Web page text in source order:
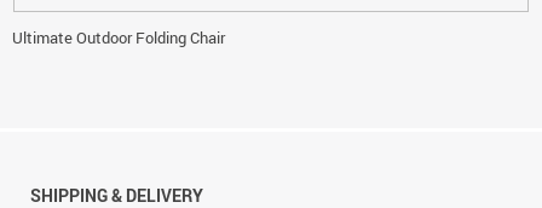
Ultimate Outdoor Folding Chair
SHIPPING & DELIVERY